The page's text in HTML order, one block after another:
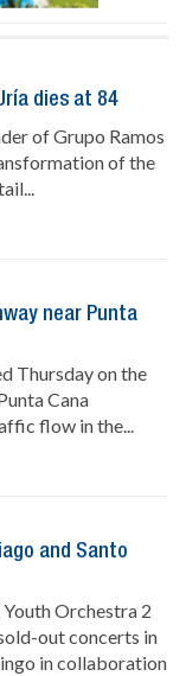
dies at 84
of Grupo Ramos
of the
near Punta
Thursday on the
Cana
flow in the...
and Santo
Orchestra 2
out concerts in
in collaboration